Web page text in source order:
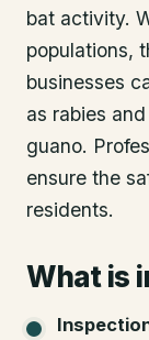
bat activity.
populations,
businesses
as rabies
guano.
ensure the
residents.
What is